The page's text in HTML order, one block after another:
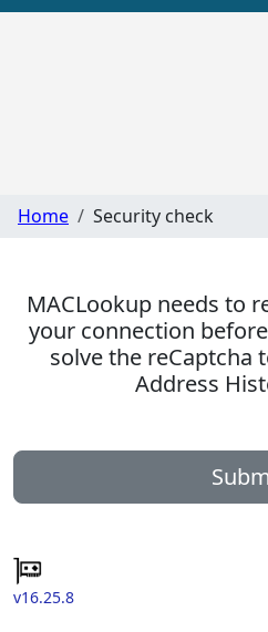
Home Security check
MACLookup needs to
your connection
solve the reCaptcha
Address
v16.25.8